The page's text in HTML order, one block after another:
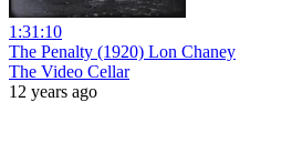
1:31:10
The Penalty (1920) Lon Chaney
The Video Cellar
12 years ago